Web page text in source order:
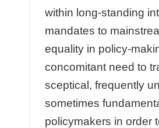
within long-standing
mandates to
equality in policy-
concomitant need to
sceptical, frequently
sometimes
policymakers in order